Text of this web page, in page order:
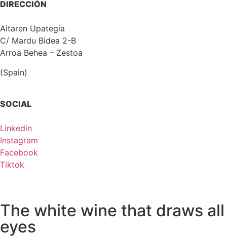
DIRECCIÓN
Aitaren Upategia
C/ Mardu Bidea 2-B
Arroa Behea – Zestoa
(Spain)
SOCIAL
Linkedin
Instagram
Facebook
Tiktok
The white wine that draws all
eyes